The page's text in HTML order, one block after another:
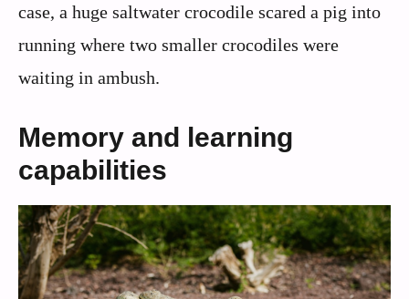
case, a huge saltwater crocodile scared a pig into
running where two smaller crocodiles were
waiting in ambush.
Memory and learning
capabilities